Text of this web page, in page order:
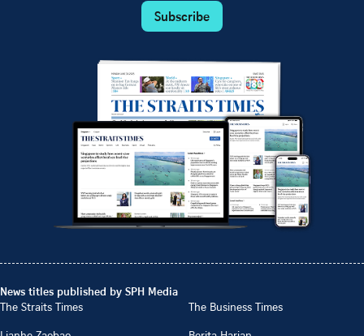
Subscribe
News titles published by SPH Media
The Straits Times
The Business Times